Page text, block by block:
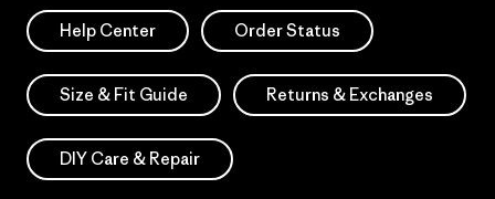
Help Center Order Status
Size & Fit Guide Returns & Exchanges
DIY Care & Repair